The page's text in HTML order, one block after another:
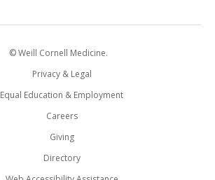
© Weill Cornell Medicine.
Privacy & Legal
Equal Education & Employment
Careers
Giving
Directory